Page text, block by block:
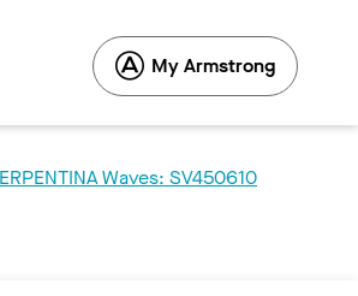
My Armstrong
Waves: SV450610